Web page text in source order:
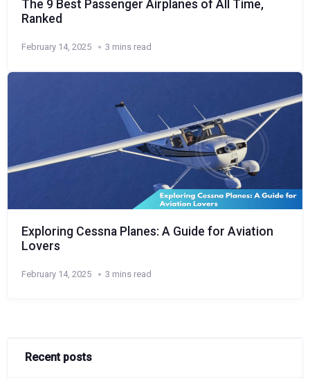
The 9 Best Passenger Airplanes of All Time,
Ranked
February 14, 2025 3 mins read
Exploring Cessna Planes: A Guide for Aviation
Lovers
February 14, 2025 3 mins read
Recent posts